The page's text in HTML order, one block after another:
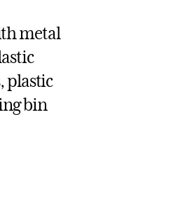
metal
plastic
bin